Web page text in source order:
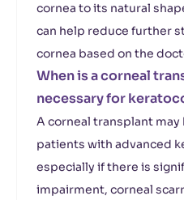
cornea to its natural
can help reduce further
cornea based on the
When is a corneal
necessary for
A corneal transplant may
patients with advanced
especially if there is
impairment, corneal